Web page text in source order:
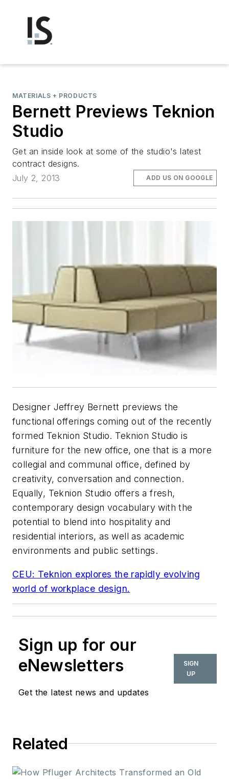
MATERIALS + PRODUCTS
Bernett Previews Teknion
Studio
Get an inside look at some of the studio's latest
contract designs.
July 2, 2013
ADD US ON GOOGLE
Designer Jeffrey Bernett previews the
functional offerings coming out of the recently
formed Teknion Studio. Teknion Studio is
furniture for the new office, one that is a more
collegial and communal office, defined by
creativity, conversation and connection.
Equally, Teknion Studio offers a fresh,
contemporary design vocabulary with the
potential to blend into hospitality and
residential interiors, as well as academic
environments and public settings.
CEU: Teknion explores the rapidly evolving
world of workplace design.
Sign up for our
eNewsletters
Get the latest news and updates
SIGN
UP
Related